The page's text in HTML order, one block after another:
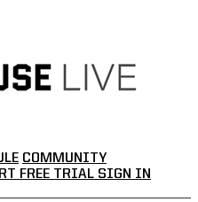
COMMUNITY
FREE TRIAL SIGN IN